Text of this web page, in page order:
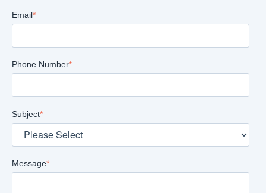
Email*
Phone Number*
Subject*
Message*